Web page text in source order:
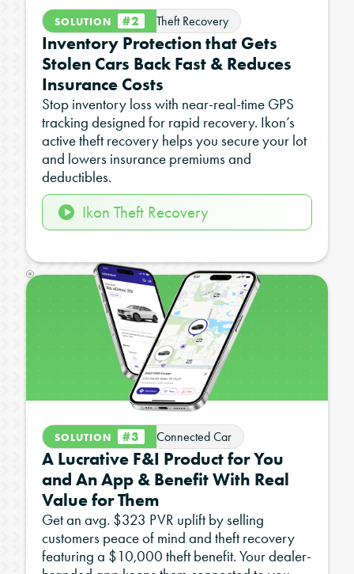
SOLUTION #2 Theft Recovery
Inventory Protection that Gets
Stolen Cars Back Fast & Reduces
Insurance Costs
Stop inventory loss with near-real-time GPS
tracking designed for rapid recovery. Ikon’s
active theft recovery helps you secure your lot
and lowers insurance premiums and
deductibles.
Ikon Theft Recovery
SOLUTION #3 Connected Car
A Lucrative F&I Product for You
and An App & Benefit With Real
Value for Them
Get an avg. $323 PVR uplift by selling
customers peace of mind and theft recovery
featuring a $10,000 theft benefit. Your dealer-